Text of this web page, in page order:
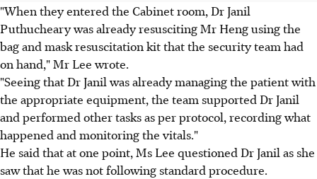
"When they entered the Cabinet room, Dr Janil
Puthucheary was already resusciting Mr Heng using the
bag and mask resuscitation kit that the security team had
on hand," Mr Lee wrote.
"Seeing that Dr Janil was already managing the patient with
the appropriate equipment, the team supported Dr Janil
and performed other tasks as per protocol, recording what
happened and monitoring the vitals."
He said that at one point, Ms Lee questioned Dr Janil as she
saw that he was not following standard procedure.